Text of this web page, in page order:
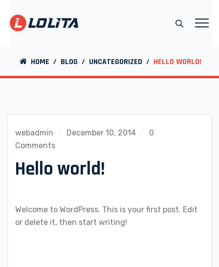
HOME / BLOG / UNCATEGORIZED / HELLO WORLD!
webadmin December 10, 2014
0
Comments
Hello world!
Welcome to WordPress. This is your first post. Edit
or delete it, then start writing!